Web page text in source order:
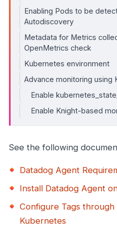
Enabling Pods to be
Autodiscovery
Metadata for Metrics
OpenMetrics check
Kubernetes environment
Advance monitoring using
Enable
Enable Knight-based
See the following
Datadog Agent
Install Datadog Agent
Configure Tags
Kubernetes